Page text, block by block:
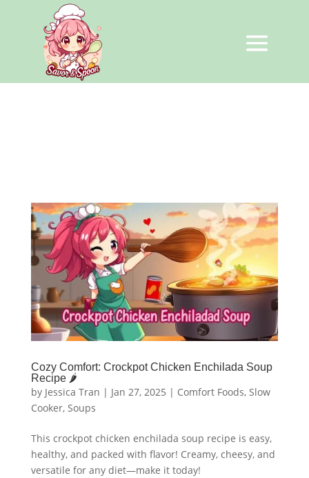
Cozy Comfort: Crockpot Chicken Enchilada Soup
Recipe 🌶️
by Jessica Tran | Jan 27, 2025 | Comfort Foods, Slow
Cooker, Soups
This crockpot chicken enchilada soup recipe is easy,
healthy, and packed with flavor! Creamy, cheesy, and
versatile for any diet—make it today!